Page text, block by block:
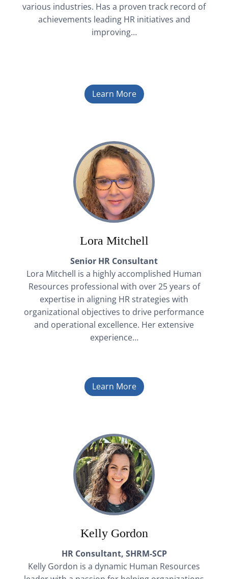
various industries. Has a proven track record of
achievements leading HR initiatives and
improving…
Learn More
Lora Mitchell
Senior HR Consultant
Lora Mitchell is a highly accomplished Human
Resources professional with over 25 years of
expertise in aligning HR strategies with
organizational objectives to drive performance
and operational excellence. Her extensive
experience…
Learn More
Kelly Gordon
HR Consultant, SHRM-SCP
Kelly Gordon is a dynamic Human Resources